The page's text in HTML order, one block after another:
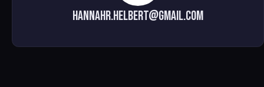
hannahr.helbert@gmail.com